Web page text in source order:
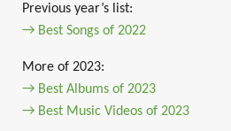
Previous year’s list:
→ Best Songs of 2022
More of 2023:
→ Best Albums of 2023
→ Best Music Videos of 2023